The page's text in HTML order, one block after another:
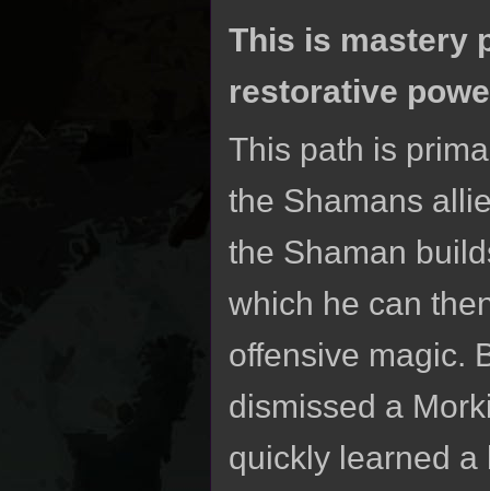
This is mastery
restorative
This path is
the Shamans
the Shaman
which he can
offensive magic.
dismissed a
quickly learned a